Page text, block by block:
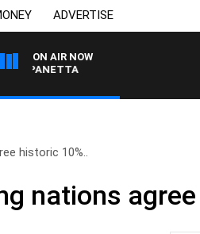
ADVERTISE
ON AIR NOW
historic 10%..
nations